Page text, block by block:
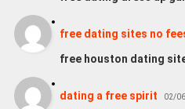
free dating sites no
free houston dating
dating a free spirit 02/